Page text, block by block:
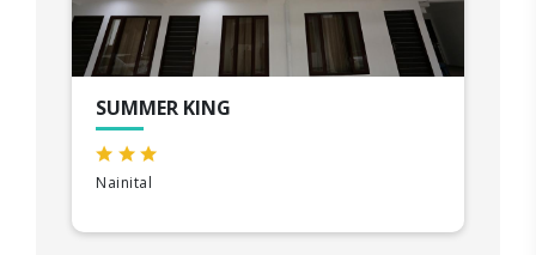
SUMMER KING
Nainital